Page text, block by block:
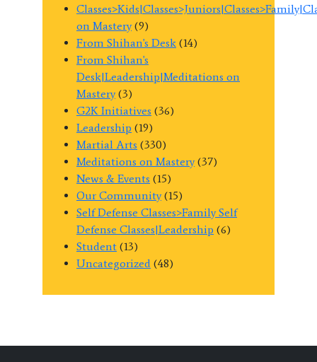
on Mastery(9)
From Shihan's Desk (14)
From Shihan's
Desk|Leadership|Meditations on
Mastery(3)
G2K Initiatives (36)
Leadership (19)
Martial Arts (330)
Meditations on Mastery(37)
News & Events (15)
Our Community(15)
Self Defense Classes>Family Self
Defense Classes|Leadership (6)
Student (13)
Uncategorized (48)